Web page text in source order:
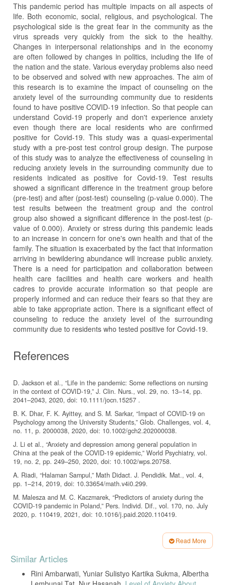
This pandemic period has multiple impacts on all aspects of
life. Both economic, social, religious, and psychological. The
psychological side is the great fear in the community as the
virus spreads very quickly from the sick to the healthy.
Changes in interpersonal relationships and in the economy
are often followed by changes in politics, including the life of
the nation and the state. Various everyday problems also need
to be observed and solved with new approaches. The aim of
this research is to examine the impact of counseling on the
anxiety level of the surrounding community due to residents
found to have positive COVID-19 infection. So that people can
understand Covid-19 properly and don't experience anxiety
even though there are local residents who are confirmed
positive for Covid-19. This study was a quasi-experimental
study with a pre-post test control group design. The purpose
of this study was to analyze the effectiveness of counseling in
reducing anxiety levels in the surrounding community due to
residents indicated as positive for Covid-19. Test results
showed a significant difference in the treatment group before
(pre-test) and after (post-test) counseling (p-value 0.000). The
test results between the treatment group and the control
group also showed a significant difference in the post-test (p-
value of 0.000). Anxiety or stress during this pandemic leads
to an increase in concern for one's own health and that of the
family. The situation is exacerbated by the fact that information
arriving in bewildering abundance will increase public anxiety.
There is a need for participation and collaboration between
health care facilities and health care workers and health
cadres to provide accurate information so that people are
properly informed and can reduce their fears so that they are
able to take appropriate action. There is a significant effect of
counseling to reduce the anxiety level of the surrounding
community due to residents who tested positive for Covid-19.
References
D. Jackson et al., “Life in the pandemic: Some reflections on nursing
in the context of COVID-19,” J. Clin. Nurs., vol. 29, no. 13–14, pp.
2041–2043, 2020, doi: 10.1111/jocn.15257 .
B. K. Dhar, F. K. Ayittey, and S. M. Sarkar, “Impact of COVID‐19 on
Psychology among the University Students,” Glob. Challenges, vol. 4,
no. 11, p. 2000038, 2020, doi: 10.1002/gch2.202000038.
J. Li et al., “Anxiety and depression among general population in
China at the peak of the COVID-19 epidemic,” World Psychiatry, vol.
19, no. 2, pp. 249–250, 2020, doi: 10.1002/wps.20758.
A. Riadi, “Halaman Sampul,” Math Didact. J. Pendidik. Mat., vol. 4,
pp. 1–214, 2019, doi: 10.33654/math.v4i0.299.
M. Malesza and M. C. Kaczmarek, “Predictors of anxiety during the
COVID-19 pandemic in Poland,” Pers. Individ. Dif., vol. 170, no. July
2020, p. 110419, 2021, doi: 10.1016/j.paid.2020.110419.
Remembering to Wash Hands in Multiple Situations Before and
During the COVID-19 Pandemic — United States, October 2019 and
June 2020,” MMWR. Morb. Mortal. Wkly. Rep., vol. 69, no. 40, pp.
1443–1449, 2020, doi: 10.15585/mmwr.mm6940a2.
M. Alzyood, D. Jackson, H. Aveyard, and J. Brooke, “COVID-19
Read More
Article
Details
Similar Articles
Rini Ambarwati, Yuniar Sulistyo Kartika Sukma, Albertha